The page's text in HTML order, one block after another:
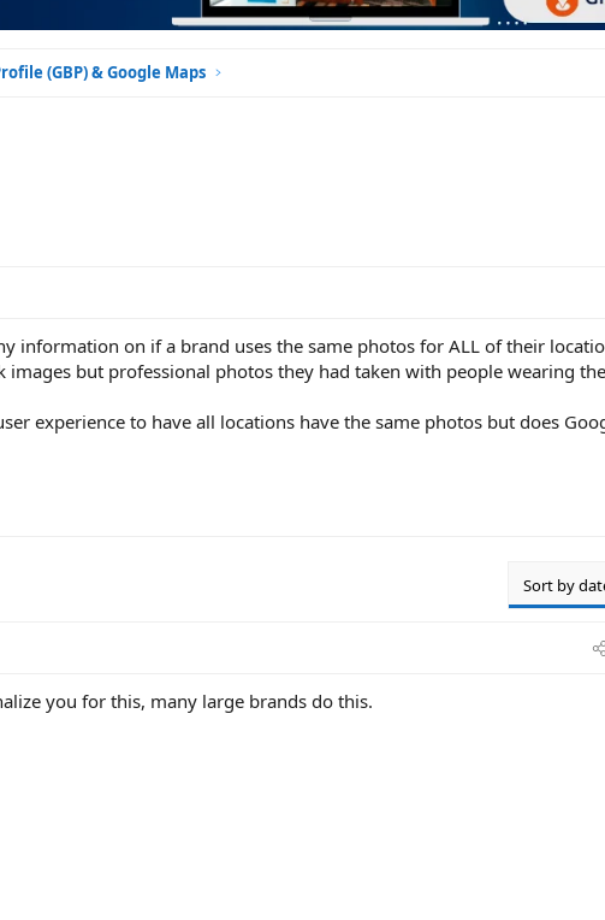
(GBP) & Google Maps
information on if a brand uses the same photos for ALL of their
images but professional photos they had taken with people wearing
experience to have all locations have the same photos but does
Sort by
you for this, many large brands do this.